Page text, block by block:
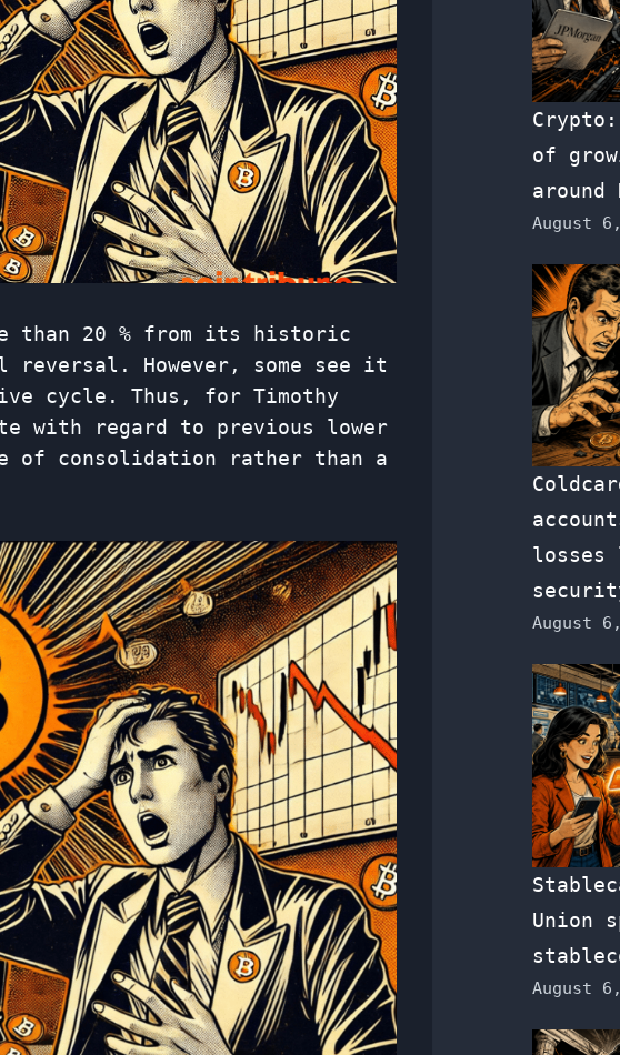
than 20 % from its historic
However, some see it
cycle. Thus, for Timothy
with regard to previous lower
of consolidation rather than a
Crypto:
of
around
August
losses
August
Union
August